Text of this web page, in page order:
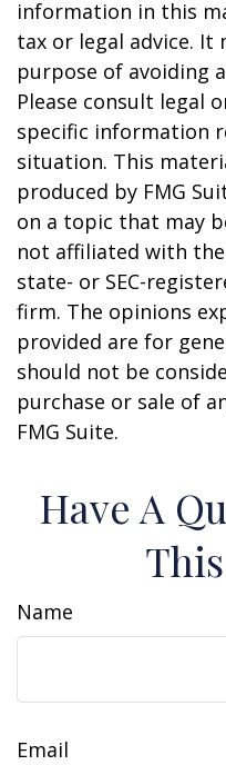
information in this
tax or legal advice. It
purpose of avoiding
Please consult legal
specific information
situation. This
produced by FMG
on a topic that may
not affiliated with
state- or SEC-
firm. The opinions
provided are for
should not be
purchase or sale of
FMG Suite.
Have A
Name
Email